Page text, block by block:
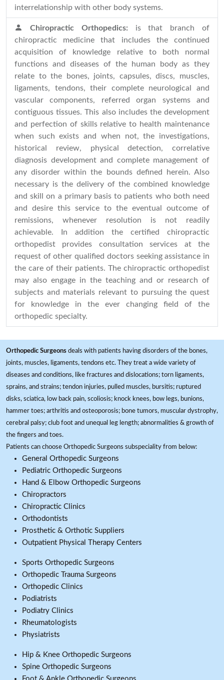
interrelationship with other body systems.
Chiropractic Orthopedics: is that branch of
chiropractic medicine that includes the continued
acquisition of knowledge relative to both normal
functions and diseases of the human body as they
relate to the bones, joints, capsules, discs, muscles,
ligaments, tendons, their complete neurological and
vascular components, referred organ systems and
contiguous tissues. This also includes the development
and perfection of skills relative to health maintenance
when such exists and when not, the investigations,
historical review, physical detection, correlative
diagnosis development and complete management of
any disorder within the bounds defined herein. Also
necessary is the delivery of the combined knowledge
and skill on a primary basis to patients who both need
and desire this service to the eventual outcome of
remissions, whenever resolution is not readily
achievable. In addition the certified chiropractic
orthopedist provides consultation services at the
request of other qualified doctors seeking assistance in
the care of their patients. The chiropractic orthopedist
may also engage in the teaching and or research of
subjects and materials relevant to pursuing the quest
for knowledge in the ever changing field of the
orthopedic specialty.
Orthopedic Surgeons deals with patients having disorders of the bones,
joints, muscles, ligaments, tendons etc. They treat a wide variety of
diseases and conditions, like fractures and dislocations; torn ligaments,
sprains, and strains; tendon injuries, pulled muscles, bursitis; ruptured
disks, sciatica, low back pain, scoliosis; knock knees, bow legs, bunions,
hammer toes; arthritis and osteoporosis; bone tumors, muscular dystrophy,
cerebral palsy; club foot and unequal leg length; abnormalities & growth of
the fingers and toes.
Patients can choose Orthopedic Surgeons subspeciality from below:
General Orthopedic Surgeons
Pediatric Orthopedic Surgeons
Hand & Elbow Orthopedic Surgeons
Chiropractors
Chiropractic Clinics
Orthodontists
Prosthetic & Orthotic Suppliers
Outpatient Physical Therapy Centers
Sports Orthopedic Surgeons
Orthopedic Trauma Surgeons
Orthopedic Clinics
Podiatrists
Podiatry Clinics
Rheumatologists
Physiatrists
Hip & Knee Orthopedic Surgeons
Spine Orthopedic Surgeons